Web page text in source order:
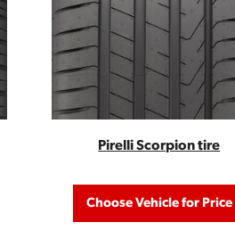
Pirelli Scorpion tire
Choose Vehicle for Price